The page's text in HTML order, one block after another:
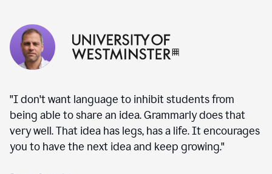
"I don't want language to inhibit students from
being able to share an idea. Grammarly does that
very well. That idea has legs, has a life. It encourages
you to have the next idea and keep growing."